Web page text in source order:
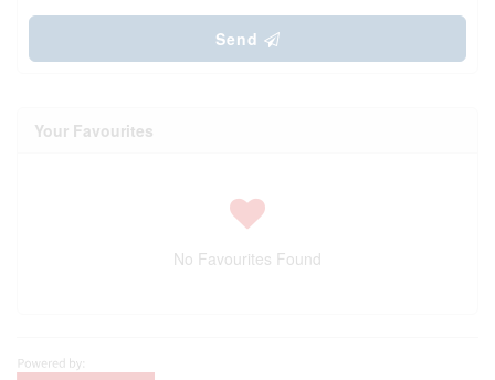
Send
Your Favourites
No Favourites Found